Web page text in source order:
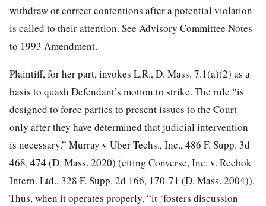
withdraw or correct contentions after a potential violation
is called to their attention. See Advisory Committee Notes
to 1993 Amendment.
Plaintiff, for her part, invokes L.R., D. Mass. 7.1(a)(2) as a
basis to quash Defendant’s motion to strike. The rule “is
designed to force parties to present issues to the Court
only after they have determined that judicial intervention
is necessary.” Murray v Uber Techs., Inc., 486 F. Supp. 3d
468, 474 (D. Mass. 2020) (citing Converse, Inc. v. Reebok
Intern. Ltd., 328 F. Supp. 2d 166, 170-71 (D. Mass. 2004)).
Thus, when it operates properly, “it ‘fosters discussion